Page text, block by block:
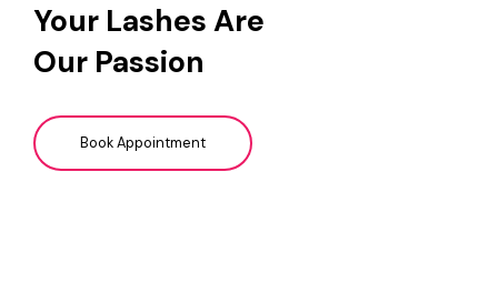
Your Lashes Are
Our Passion
Book Appointment